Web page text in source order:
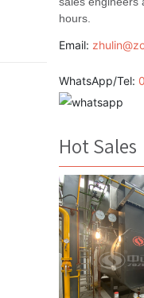
hours.
Email:
WhatsApp/Tel:
Hot Sales